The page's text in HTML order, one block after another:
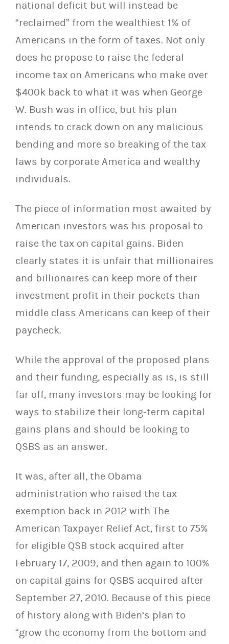
national deficit but will instead be
“reclaimed” from the wealthiest 1% of
Americans in the form of taxes. Not only
does he propose to raise the federal
income tax on Americans who make over
$400k back to what it was when George
W. Bush was in office, but his plan
intends to crack down on any malicious
bending and more so breaking of the tax
laws by corporate America and wealthy
individuals.
The piece of information most awaited by
American investors was his proposal to
raise the tax on capital gains. Biden
clearly states it is unfair that millionaires
and billionaires can keep more of their
investment profit in their pockets than
middle class Americans can keep of their
paycheck.
While the approval of the proposed plans
and their funding, especially as is, is still
far off, many investors may be looking for
ways to stabilize their long-term capital
gains plans and should be looking to
QSBS as an answer.
It was, after all, the Obama
administration who raised the tax
exemption back in 2012 with The
American Taxpayer Relief Act, first to 75%
for eligible QSB stock acquired after
February 17, 2009, and then again to 100%
on capital gains for QSBS acquired after
September 27, 2010. Because of this piece
of history along with Biden’s plan to
“grow the economy from the bottom and